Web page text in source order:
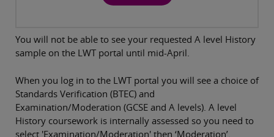
You will not be able to see your requested A level History
sample on the LWT portal until mid-April.
When you log in to the LWT portal you will see a choice of
Standards Verification (BTEC) and
Examination/Moderation (GCSE and A levels). A level
History coursework is internally assessed so you need to
select 'Examination/Moderation' then ‘Moderation’.